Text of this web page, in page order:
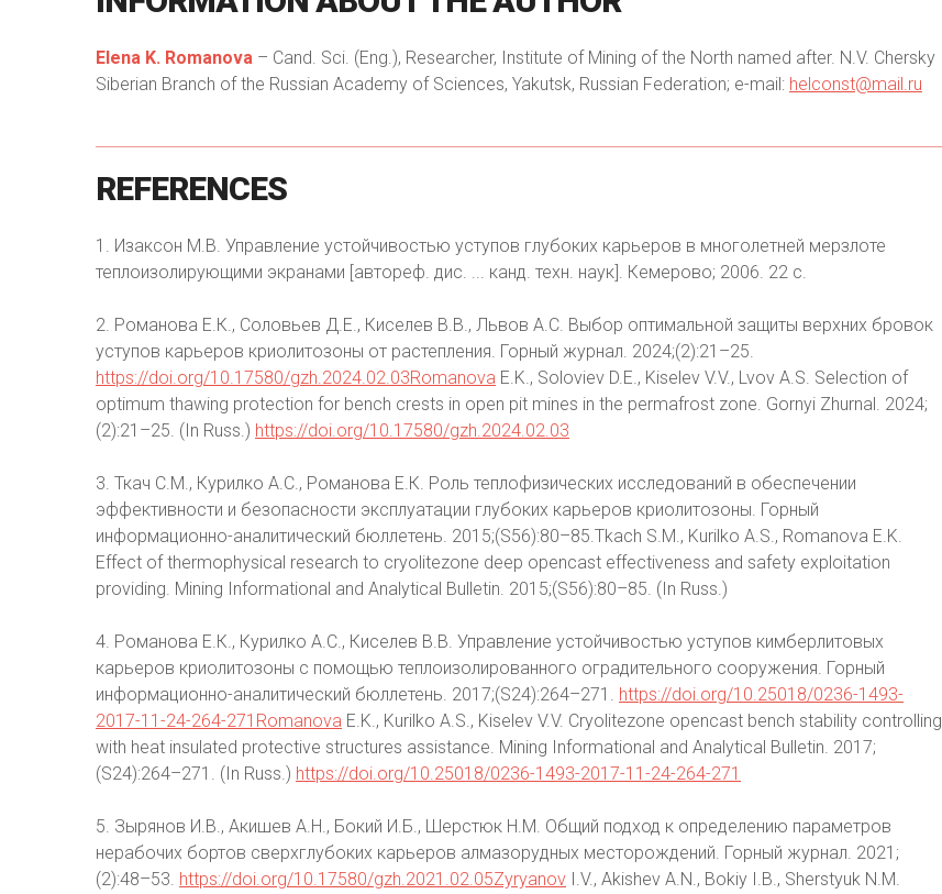
Elena K. Romanova – Cand. Sci. (Eng.), Researcher, Institute of Mining of the North named after. N.V. Chersky
Siberian Branch of the Russian Academy of Sciences, Yakutsk, Russian Federation; e-mail: helconst@mail.ru
REFERENCES
1. Изаксон М.В. Управление устойчивостью уступов глубоких карьеров в многолетней мерзлоте
теплоизолирующими экранами [автореф. дис. ... канд. техн. наук]. Кемерово; 2006. 22 с.
2. Романова Е.К., Соловьев Д.Е., Киселев В.В., Львов А.С. Выбор оптимальной защиты верхних бровок
уступов карьеров криолитозоны от растепления. Горный журнал. 2024;(2):21–25.
https://doi.org/10.17580/gzh.2024.02.03Romanova E.K., Soloviev D.E., Kiselev V.V., Lvov A.S. Selection of
optimum thawing protection for bench crests in open pit mines in the permafrost zone. Gornyi Zhurnal. 2024;
(2):21–25. (In Russ.) https://doi.org/10.17580/gzh.2024.02.03
3. Ткач С.М., Курилко А.С., Романова Е.К. Роль теплофизических исследований в обеспечении
эффективности и безопасности эксплуатации глубоких карьеров криолитозоны. Горный
информационно-аналитический бюллетень. 2015;(S56):80–85.Tkach S.M., Kurilko A.S., Romanova E.K.
Effect of thermophysical research to cryolitezone deep opencast effectiveness and safety exploitation
providing. Mining Informational and Analytical Bulletin. 2015;(S56):80–85. (In Russ.)
4. Романова Е.К., Курилко А.С., Киселев В.В. Управление устойчивостью уступов кимберлитовых
карьеров криолитозоны с помощью теплоизолированного оградительного сооружения. Горный
информационно-аналитический бюллетень. 2017;(S24):264–271. https://doi.org/10.25018/0236-1493-
2017-11-24-264-271Romanova E.K., Kurilko A.S., Kiselev V.V. Cryolitezone opencast bench stability controlling
with heat insulated protective structures assistance. Mining Informational and Analytical Bulletin. 2017;
(S24):264–271. (In Russ.) https://doi.org/10.25018/0236-1493-2017-11-24-264-271
5. Зырянов И.В., Акишев А.Н., Бокий И.Б., Шерстюк Н.М. Общий подход к определению параметров
нерабочих бортов сверхглубоких карьеров алмазорудных месторождений. Горный журнал. 2021;
(2):48–53. https://doi.org/10.17580/gzh.2021.02.05Zyryanov I.V., Akishev A.N., Bokiy I.B., Sherstyuk N.M.